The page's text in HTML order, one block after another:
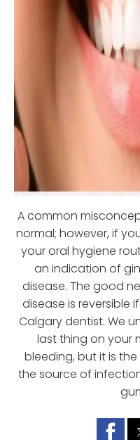
A common
normal; however, if
your oral hygiene
an indication of
disease. The good
disease is reversible
Calgary dentist. We
last thing on your
bleeding, but it is
the source of